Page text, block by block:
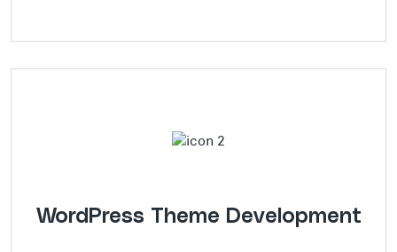
WordPress Theme Development